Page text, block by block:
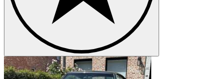
the war effort by building aircraft engines, tanks and other military
vehicles and post-war sales boomed. Buick pioneered the first
automatic transmission, Dynaflow, in 1948 and the 1950’s saw the
Buick’s famous large ‘toothy’ grille, portholes and hardtop
convertible styling become symbols of the rock ‘n’ roll era.
Continuing success for Buick